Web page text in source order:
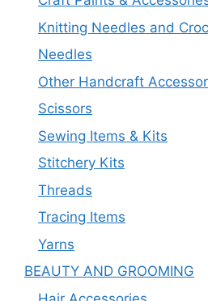
Knitting Needles and
Needles
Other Handcraft
Scissors
Sewing Items & Kits
Stitchery Kits
Threads
Tracing Items
Yarns
BEAUTY AND GROOMING